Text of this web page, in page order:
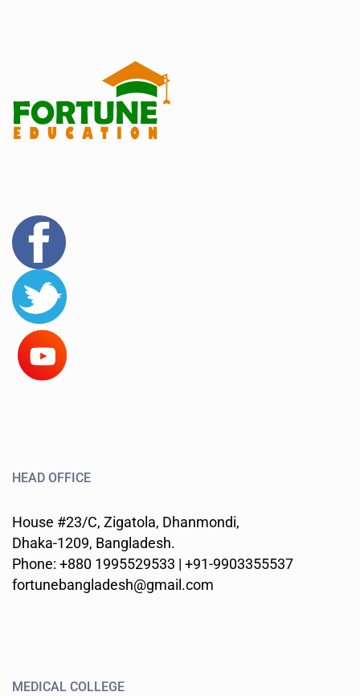
HEAD OFFICE
House #23/C, Zigatola, Dhanmondi,
Dhaka-1209, Bangladesh.
Phone: +880 1995529533 | +91-9903355537
fortunebangladesh@gmail.com
MEDICAL COLLEGE